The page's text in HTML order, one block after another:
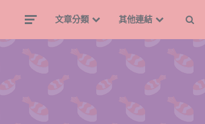
文章分類 其他連結